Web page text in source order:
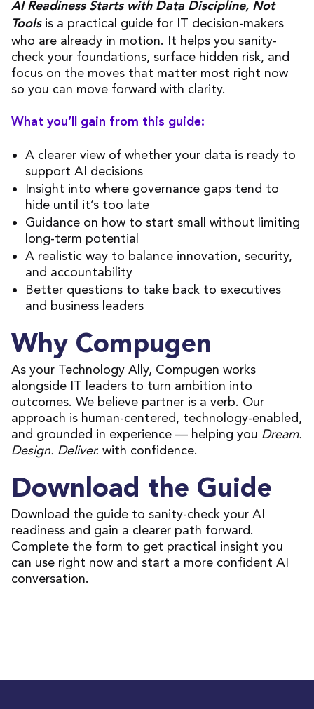
AI Readiness Starts with Data Discipline, Not
Tools is a practical guide for IT decision-makers
who are already in motion. It helps you sanity-
check your foundations, surface hidden risk, and
focus on the moves that matter most right now
so you can move forward with clarity.
What you’ll gain from this guide:
A clearer view of whether your data is ready to
support AI decisions
Insight into where governance gaps tend to
hide until it’s too late
Guidance on how to start small without limiting
long-term potential
A realistic way to balance innovation, security,
and accountability
Better questions to take back to executives
and business leaders
Why Compugen
As your Technology Ally, Compugen works
alongside IT leaders to turn ambition into
outcomes. We believe partner is a verb. Our
approach is human-centered, technology-enabled,
and grounded in experience — helping you Dream.
Design. Deliver. with confidence.
Download the Guide
Download the guide to sanity-check your AI
readiness and gain a clearer path forward.
Complete the form to get practical insight you
can use right now and start a more confident AI
conversation.